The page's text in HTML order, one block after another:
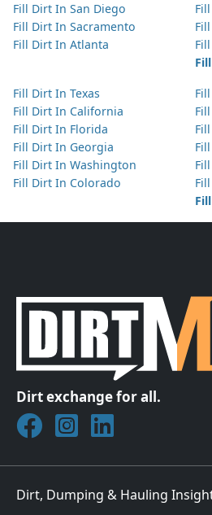
Fill Dirt In San Diego
Fill Dirt In Sacramento
Fill Dirt In Atlanta
Fill Dirt In Texas
Fill Dirt In California
Fill Dirt In Florida
Fill Dirt In Georgia
Fill Dirt In Washington
Fill Dirt In Colorado
Dirt exchange for all.
Join DirtMatch on Facebook
Follow DirtMatch on
Check out
Dirt, Dumping & Hauling